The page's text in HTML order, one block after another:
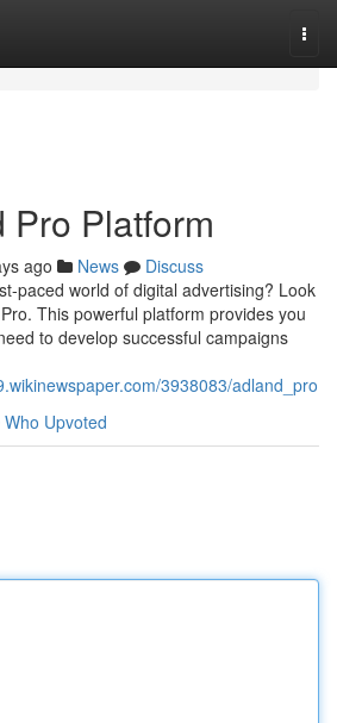
Platform
ago News
Discuss
paced world of digital advertising? Look
This powerful platform provides you
to develop successful campaigns
3938083/adland_pro
Who Upvoted